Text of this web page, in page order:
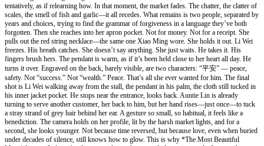
tentatively, as if relearning how. In that moment, the market fades. The chatter, the clatter of
scales, the smell of fish and garlic—it all recedes. What remains is two people, separated by
years and choices, trying to find the grammar of forgiveness in a language they’ve both
forgotten. Then she reaches into her apron pocket. Not for money. Not for a receipt. She
pulls out the red string necklace—the same one Xiao Ming wore. She holds it out. Li Wei
freezes. His breath catches. She doesn’t say anything. She just waits. He takes it. His
fingers brush hers. The pendant is warm, as if it’s been held close to her heart all day. He
turns it over. Engraved on the back, barely visible, are two characters: “平安” — peace,
safety. Not “success.” Not “wealth.” Peace. That’s all she ever wanted for him. The final
shot is Li Wei walking away from the stall, the pendant in his palm, the cloth still tucked in
his inner jacket pocket. He stops near the entrance, looks back. Auntie Lin is already
turning to serve another customer, her back to him, but her hand rises—just once—to tuck
a stray strand of grey hair behind her ear. A gesture so small, so habitual, it feels like a
benediction. The camera holds on her profile, lit by the harsh market lights, and for a
second, she looks younger. Not because time reversed, but because love, even when buried
under decades of silence, still knows how to glow. This is why *The Most Beautiful